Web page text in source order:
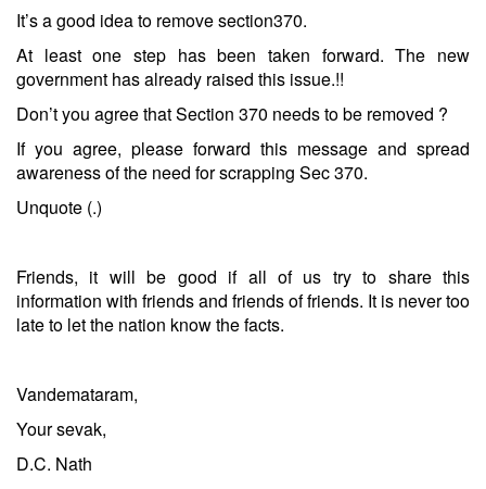
It’s a good idea to remove section370.
At least one step has been taken forward. The new
government has already raised this issue.!!
Don’t you agree that Section 370 needs to be removed ?
If you agree, please forward this message and spread
awareness of the need for scrapping Sec 370.
Unquote (.)
Friends, it will be good if all of us try to share this
information with friends and friends of friends. It is never too
late to let the nation know the facts.
Vandemataram,
Your sevak,
D.C. Nath